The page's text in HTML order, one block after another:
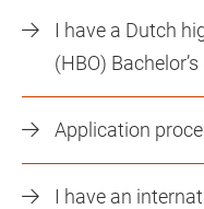
I have a Dutch
(HBO)
Application
I have an